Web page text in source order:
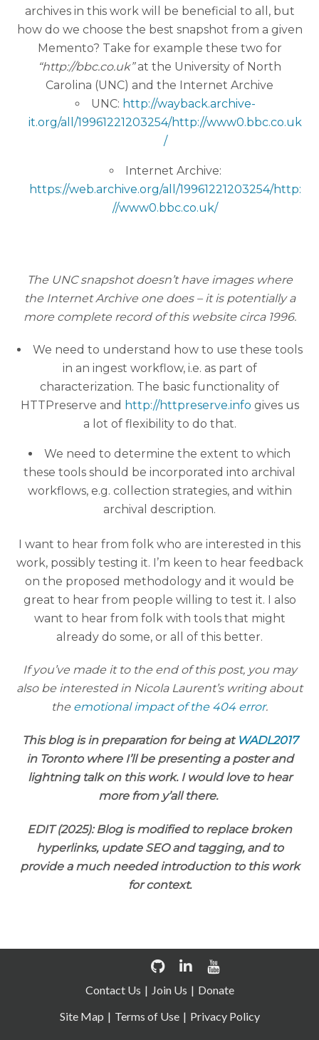
archives in this work will be beneficial to all, but
how do we choose the best snapshot from a given
Memento? Take for example these two for
“http://bbc.co.uk”at the University of North
Carolina (UNC) and the Internet Archive
UNC: http://wayback.archive-
it.org/all/19961221203254/http://www0.bbc.co.uk
/
Internet Archive:
https://web.archive.org/all/19961221203254/http:
//www0.bbc.co.uk/
The UNC snapshot doesn’t have images where
the Internet Archive one does – it is potentially a
more complete record of this website circa 1996.
We need to understand how to use these tools
in an ingest workflow, i.e. as part of
characterization. The basic functionality of
HTTPreserve and http://httpreserve.info gives us
a lot of flexibility to do that.
We need to determine the extent to which
these tools should be incorporated into archival
workflows, e.g. collection strategies, and within
archival description.
I want to hear from folk who are interested in this
work, possibly testing it. I’m keen to hear feedback
on the proposed methodology and it would be
great to hear from people willing to test it. I also
want to hear from folk with tools that might
already do some, or all of this better.
If you’ve made it to the end of this post, you may
also be interested in Nicola Laurent’s writing about
the emotional impact of the 404 error.
This blog is in preparation for being at WADL2017
in Toronto where I’ll be presenting a poster and
lightning talk on this work. I would love to hear
more from y’all there.
EDIT (2025): Blog is modified to replace broken
hyperlinks, update SEO and tagging, and to
provide a much needed introduction to this work
for context.
Contact Us Join Us
Donate
Site Map
Terms of Use Privacy Policy